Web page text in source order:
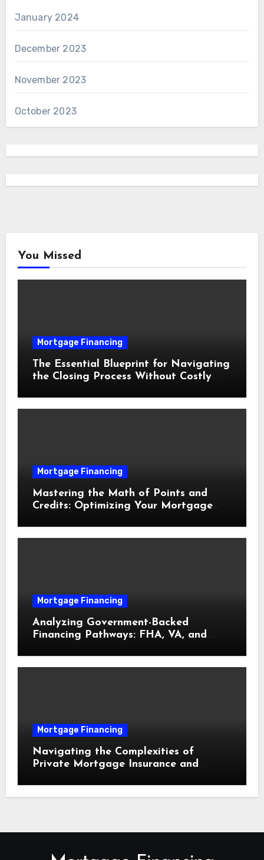
January 2024
December 2023
November 2023
October 2023
You Missed
Mortgage Financing
The Essential Blueprint for Navigating
the Closing Process Without Costly
Mortgage Financing
Mastering the Math of Points and
Credits: Optimizing Your Mortgage
Mortgage Financing
Analyzing Government-Backed
Financing Pathways: FHA, VA, and
Mortgage Financing
Navigating the Complexities of
Private Mortgage Insurance and